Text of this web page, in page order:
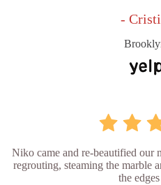
-
Niko came and re-beautified our
regrouting, steaming the marble
the